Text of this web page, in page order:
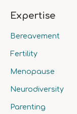
Expertise
Bereavement
Fertility
Menopause
Neurodiversity
Parenting